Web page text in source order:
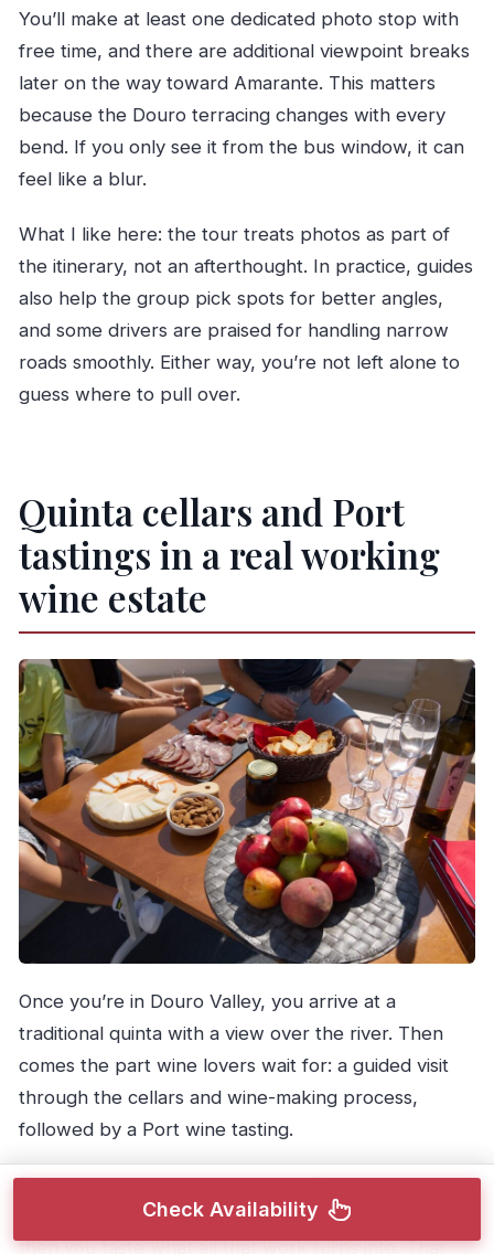
You’ll make at least one dedicated photo stop with
free time, and there are additional viewpoint breaks
later on the way toward Amarante. This matters
because the Douro terracing changes with every
bend. If you only see it from the bus window, it can
feel like a blur.
What I like here: the tour treats photos as part of
the itinerary, not an afterthought. In practice, guides
also help the group pick spots for better angles,
and some drivers are praised for handling narrow
roads smoothly. Either way, you’re not left alone to
guess where to pull over.
Quinta cellars and Port
tastings in a real working
wine estate
Once you’re in Douro Valley, you arrive at a
traditional quinta with a view over the river. Then
comes the part wine lovers wait for: a guided visit
through the cellars and wine-making process,
followed by a Port wine tasting.
This format gives you two layers. First you see how
the estate functions—where wine becomes Port—
then you taste what all that work turns into. That
Check Availability